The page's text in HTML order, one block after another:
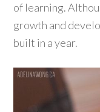
of learning.
growth and
built in a year.